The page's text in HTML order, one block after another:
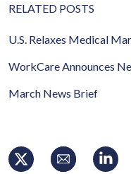
RELATED POSTS
U.S. Relaxes Medical
WorkCare Announces
March News Brief